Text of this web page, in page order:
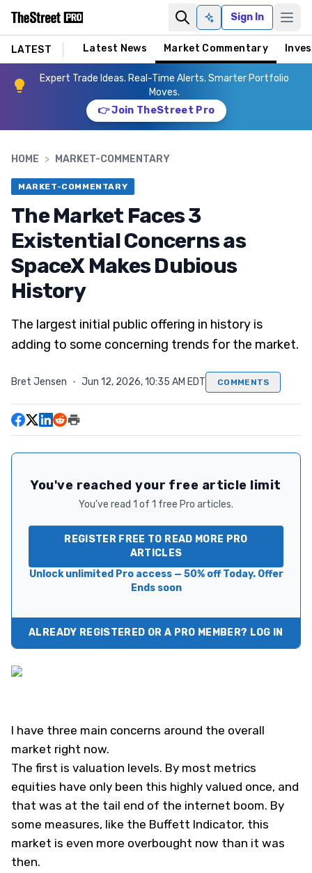
Ask AISign In
LATEST Latest News Market Commentary
Expert Trade Ideas. Real-Time Alerts. Smarter Portfolio
Moves.
👉 Join TheStreet Pro
HOME > MARKET-COMMENTARY
MARKET-COMMENTARY
The Market Faces 3
Existential Concerns as
SpaceX Makes Dubious
History
The largest initial public offering in history is
adding to some concerning trends for the market.
Bret Jensen · Jun 12, 2026, 10:35 AM EDT COMMENTS
You've reached your free article limit
You've read 1 of 1 free Pro articles.
REGISTER FREE TO READ MORE PRO
ARTICLES
Unlock unlimited Pro access — 50% off Today. Offer
Ends soon
ALREADY REGISTERED OR A PRO MEMBER? LOG IN
I have three main concerns around the overall
market right now.
The first is valuation levels. By most metrics
equities have only been this highly valued once, and
that was at the tail end of the internet boom. By
some measures, like the Buffett Indicator, this
market is even more overbought now than it was
then.